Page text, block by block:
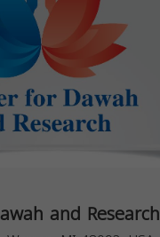
and Research